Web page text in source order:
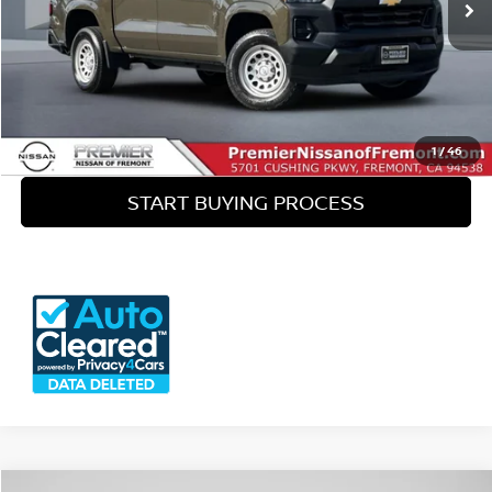
1/46
View 360° Interactive
Doc Fee : +$85
CLICK TO CALL
SEE PAYMENT OPTIONS
START BUYING PROCESS